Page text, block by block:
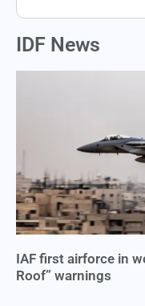
IDF News
IAF first airforce in
Roof” warnings